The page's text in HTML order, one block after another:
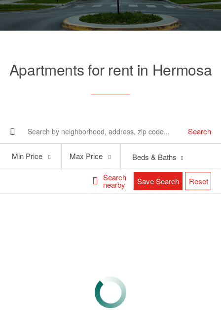
Apartments for rent in Hermosa
Search
Search
nearby
Price
Min Price
Price
Max Price Beds & Baths
Save Search Reset